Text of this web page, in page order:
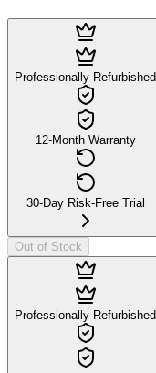
Professionally Refurbished
12-Month Warranty
30-Day Risk-Free Trial
Out of Stock
Professionally Refurbished